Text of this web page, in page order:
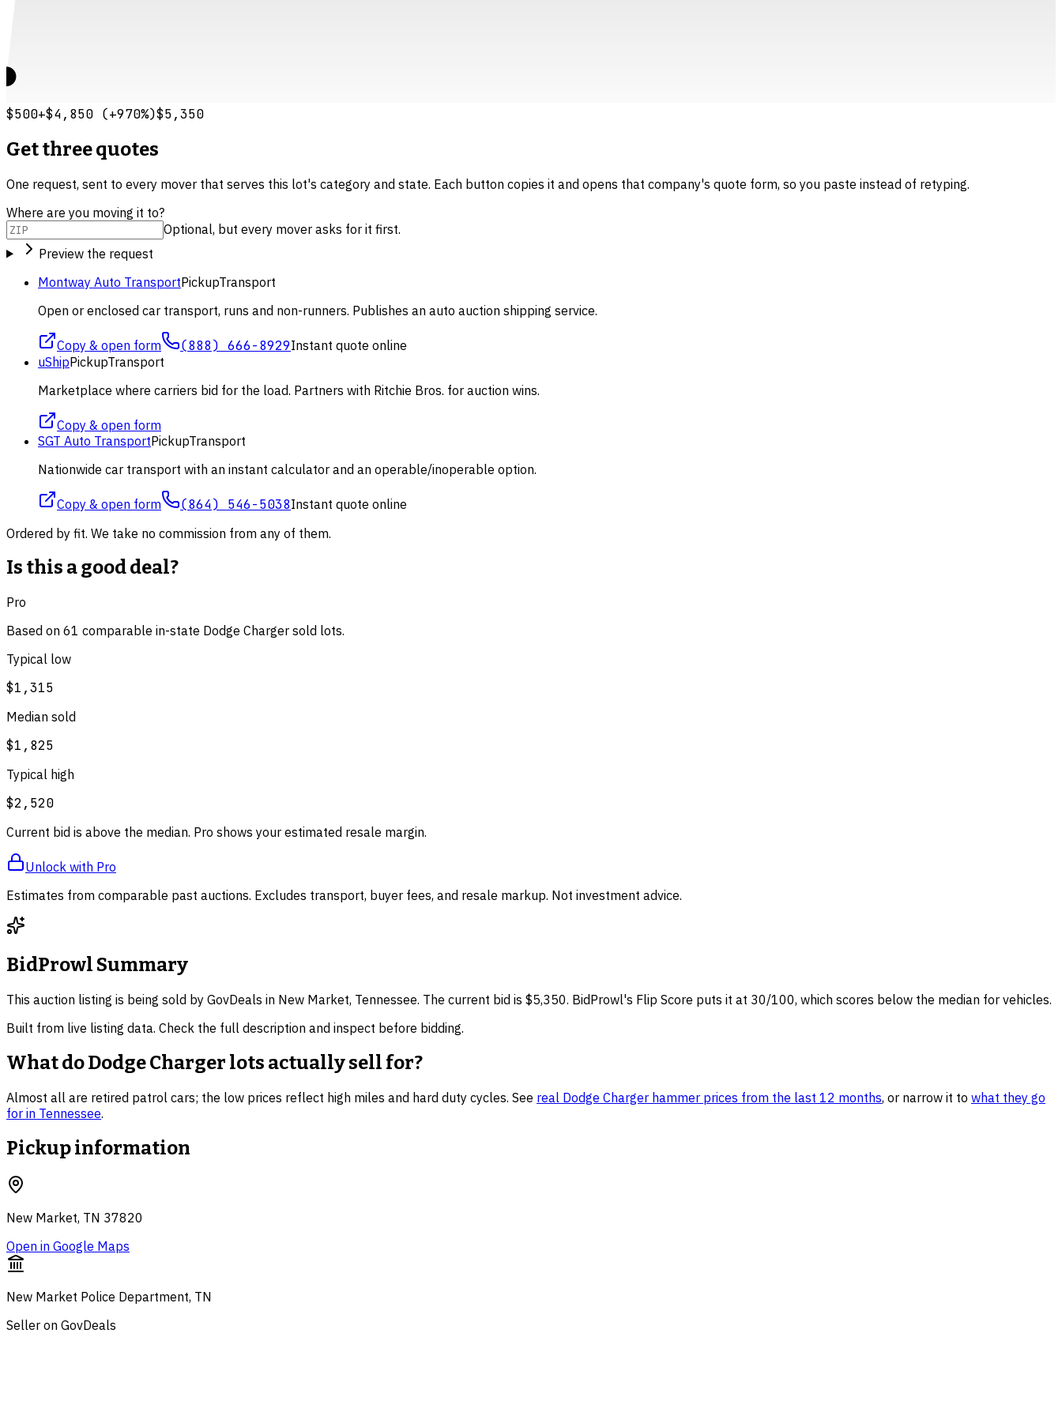
$500+$4,850 (+970%)$5,350
Get three quotes
One request, sent to every mover that serves this lot's category and state. Each button copies it and opens that company's quote form, so you paste instead of retyping.
Where are you moving it to?
Optional, but every mover asks for it first.
Preview the request
Montway Auto TransportPickupTransport
Open or enclosed car transport, runs and non-runners. Publishes an auto auction shipping service.
Copy & open form (888) 666-8929Instant quote online
uShipPickupTransport
Marketplace where carriers bid for the load. Partners with Ritchie Bros. for auction wins.
Copy & open form
SGT Auto TransportPickupTransport
Nationwide car transport with an instant calculator and an operable/inoperable option.
Copy & open form (864) 546-5038Instant quote online
Ordered by fit. We take no commission from any of them.
Is this a good deal?
Pro
Based on 61 comparable in-state Dodge Charger sold lots.
Typical low
$1,315
Median sold
$1,825
Typical high
$2,520
Current bid is above the median. Pro shows your estimated resale margin.
Unlock with Pro
Estimates from comparable past auctions. Excludes transport, buyer fees, and resale markup. Not investment advice.
BidProwl Summary
This auction listing is being sold by GovDeals in New Market, Tennessee. The current bid is $5,350. BidProwl's Flip Score puts it at 30/100, which scores below the median for vehicles.
Built from live listing data. Check the full description and inspect before bidding.
What doDodge Charger lots actually sell for?
Almost all are retired patrol cars; the low prices reflect high miles and hard duty cycles. See real Dodge Charger hammer prices from the last 12 months, or narrow it to what they go
for in Tennessee.
Pickup information
New Market, TN 37820
Open in Google Maps
New Market Police Department, TN
Seller on GovDeals